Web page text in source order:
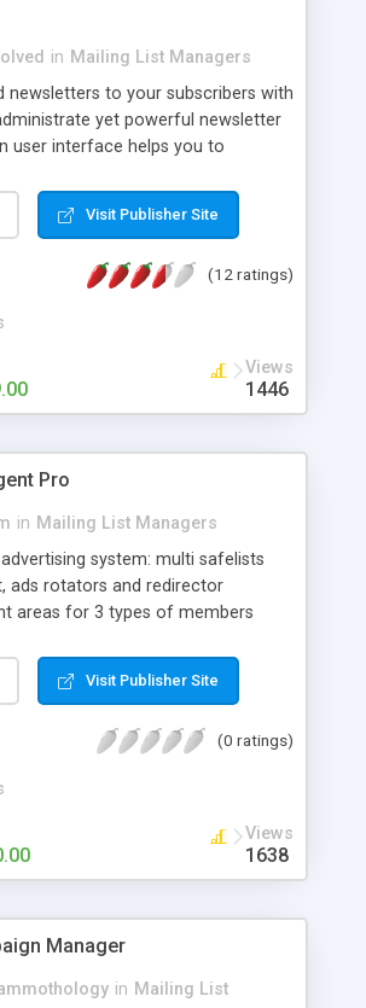
in Mailing List Managers
newsletters to your subscribers with
yet powerful newsletter
user interface helps you to
for your benefit. Here are the
Newsletter-Creation:
preview for HTML e-mails /
templates from existing HTML
/ Upload pictures |
Real-time monitoring of the
/ Simultaneously send multiple
/ Filter for e-mail, name,
or group / Instant activation or
subscribers: Customize
/ Ajax form (jQuery) for
inputs / Captcha protection /
Visit Publisher Site
(12 ratings)
Views
1446
Pro
in Mailing List Managers
system: multi safelists
ads rotators and redirector
areas for 3 types of members
can create unlimited number of
to their safelists, set membership
number of days to wait
edit templates for each safelist.
libraries. Unlimited Safelists
and Ad Trackers (PRO version)
Visit Publisher Site
(0 ratings)
Views
1638
Manager
in Mailing List